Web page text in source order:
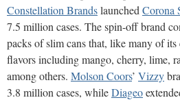
Constellation Brandslaunched Corona
7.5 million cases. The spin-off brand
packs of slim cans that, like many of
flavors including mango, cherry, lime,
among others. Molson Coors’ Vizzy
3.8 million cases, whileDiageo